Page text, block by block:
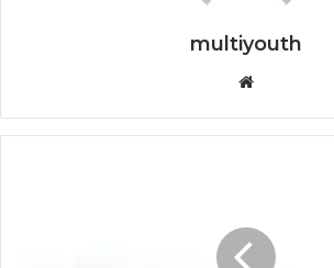
multiyouth